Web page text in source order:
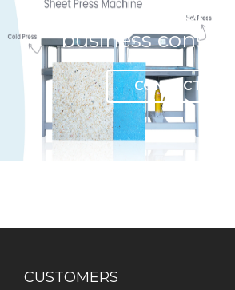
Have any question
business
CONTACT US
CUSTOMERS